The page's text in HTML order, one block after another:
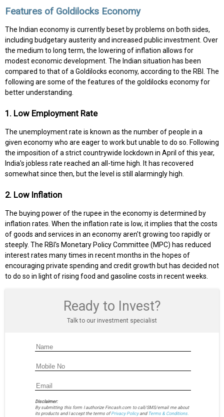
Features of Goldilocks Economy
The Indian economy is currently beset by problems on both sides,
including budgetary austerity and increased public investment. Over
the medium to long term, the lowering of inflation allows for
modest economic development. The Indian situation has been
compared to that of a Goldilocks economy, according to the RBI. The
following are some of the features of the goldilocks economy for
better understanding.
1. Low Employment Rate
The unemployment rate is known as the number of people in a
given economy who are eager to work but unable to do so. Following
the imposition of a strict countrywide lockdown in April of this year,
India's jobless rate reached an all-time high. It has recovered
somewhat since then, but the level is still alarmingly high.
2. Low Inflation
The buying power of the rupee in the economy is determined by
inflation rates. When the inflation rate is low, it implies that the costs
of goods and services in an economy aren't growing too rapidly or
steeply. The RBI's Monetary Policy Committee (MPC) has reduced
interest rates many times in recent months in the hopes of
encouraging private spending and credit growth but has decided not
to do so in light of rising food and gasoline costs in recent weeks.
Ready to Invest?
Talk to our investment specialist
Disclaimer:
By submitting this form I authorize Fincash.com to call/SMS/email me about
its products and I accept the terms ofPrivacy Policyand Terms & Conditions.